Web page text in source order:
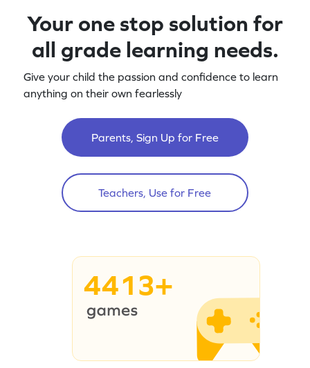
Your one stop solution for
all grade learning needs.
Give your child the passion and confidence to learn
anything on their own fearlessly
Parents, Sign Up for Free
Teachers, Use for Free
4413+